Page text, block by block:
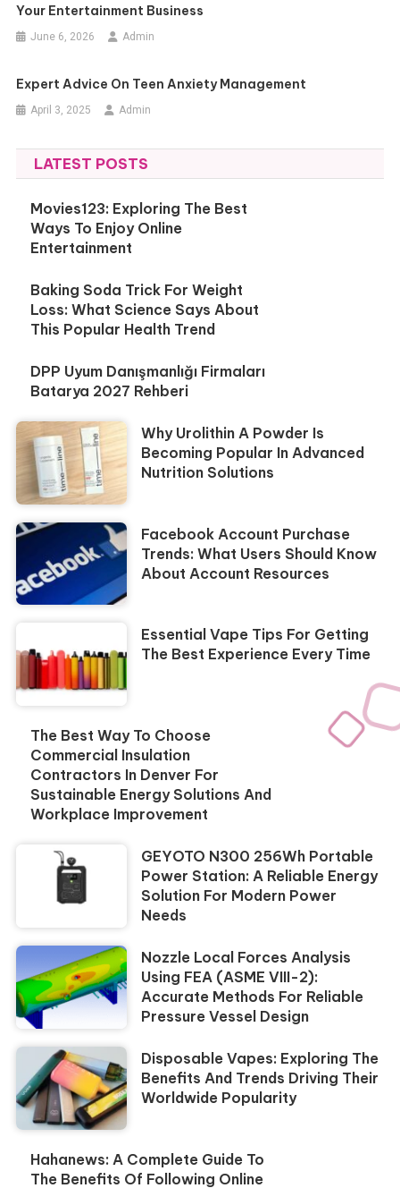
Your Entertainment Business
June 6, 2026 Admin
Expert Advice On Teen Anxiety Management
April 3, 2025 Admin
LATEST POSTS
Movies123: Exploring The Best
Ways To Enjoy Online
Entertainment
Baking Soda Trick For Weight
Loss: What Science Says About
This Popular Health Trend
DPP Uyum Danışmanlığı Firmaları
Batarya 2027 Rehberi
Why Urolithin A Powder Is
Becoming Popular In Advanced
Nutrition Solutions
Facebook Account Purchase
Trends: What Users Should Know
About Account Resources
Essential Vape Tips For Getting
The Best Experience Every Time
The Best Way To Choose
Commercial Insulation
Contractors In Denver For
Sustainable Energy Solutions And
Workplace Improvement
GEYOTO N300 256Wh Portable
Power Station: A Reliable Energy
Solution For Modern Power
Needs
Nozzle Local Forces Analysis
Using FEA (ASME VIII-2):
Accurate Methods For Reliable
Pressure Vessel Design
Disposable Vapes: Exploring The
Benefits And Trends Driving Their
Worldwide Popularity
Hahanews: A Complete Guide To
The Benefits Of Following Online